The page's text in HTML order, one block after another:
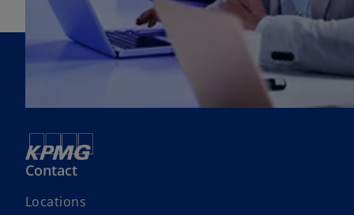
Contact
Locations